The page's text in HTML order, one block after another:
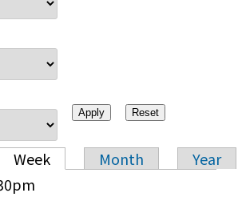
tabs
Week Month
Year